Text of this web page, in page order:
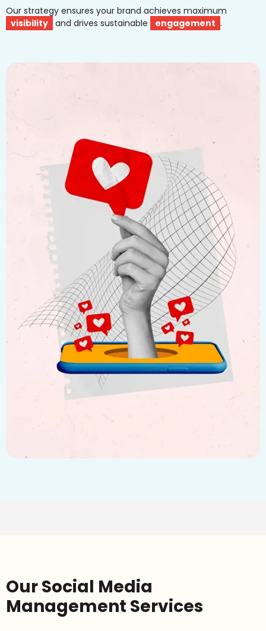
Our strategy ensures your brand achieves maximum
visibility and drives sustainable engagement .
Our Social Media
Management Services